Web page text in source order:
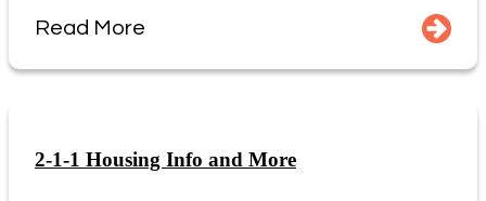
Read More
2-1-1 Housing Info and More